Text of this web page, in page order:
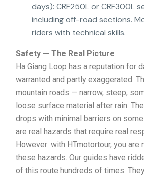
days): CRF250L or CRF300L
including off-road sections.
riders with technical skills.
Safety — The Real Picture
Ha Giang Loop has a reputation for
warranted and partly exaggerated.
mountain roads — narrow, steep,
loose surface material after rain.
drops with minimal barriers on
are real hazards that require real
However: with HTmotortour, you are
these hazards. Our guides have
of this route hundreds of times.